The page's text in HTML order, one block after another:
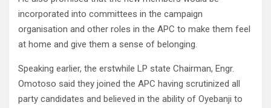
incorporated into committees in the campaign
organisation and other roles in the APC to make them feel
at home and give them a sense of belonging.
Speaking earlier, the erstwhile LP state Chairman, Engr.
Omotoso said they joined the APC having scrutinized all
party candidates and believed in the ability of Oyebanji to